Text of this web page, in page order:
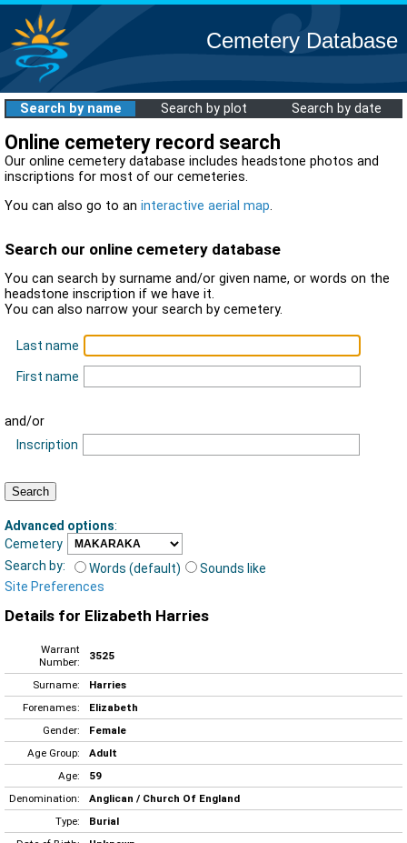
Cemetery Database
Search by name Search by plot Search by date
Online cemetery record search
Our online cemetery database includes headstone photos and
inscriptions for most of our cemeteries.
You can also go to an interactive aerial map.
Search our online cemetery database
You can search by surname and/or given name, or words on the
headstone inscription if we have it.
You can also narrow your search by cemetery.
Last name
First name
and/or
Inscription
Advanced options:
Cemetery
Search by:
Words (default)
Sounds like
Site Preferences
Details for Elizabeth Harries
Warrant
Number:
3525
Surname:
Harries
Forenames:
Elizabeth
Gender:
Female
Age Group:
Adult
Age:
59
Denomination:
Anglican / Church Of England
Type:
Burial